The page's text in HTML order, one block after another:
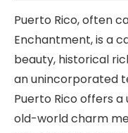
Puerto Rico, often
Enchantment, is a
beauty, historical
an unincorporated
Puerto Rico offers
old-world charm